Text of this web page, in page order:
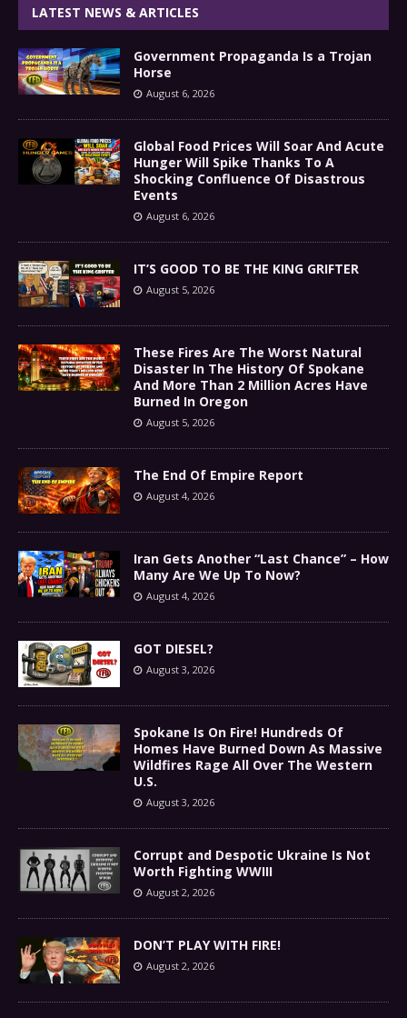
LATEST NEWS & ARTICLES
Government Propaganda Is a Trojan
Horse
August 6, 2026
Global Food Prices Will Soar And Acute
Hunger Will Spike Thanks To A
Shocking Confluence Of Disastrous
Events
August 6, 2026
IT’S GOOD TO BE THE KING GRIFTER
August 5, 2026
These Fires Are The Worst Natural
Disaster In The History Of Spokane
And More Than 2 Million Acres Have
Burned In Oregon
August 5, 2026
The End Of Empire Report
August 4, 2026
Iran Gets Another “Last Chance” – How
Many Are We Up To Now?
August 4, 2026
GOT DIESEL?
August 3, 2026
Spokane Is On Fire! Hundreds Of
Homes Have Burned Down As Massive
Wildfires Rage All Over The Western
U.S.
August 3, 2026
Corrupt and Despotic Ukraine Is Not
Worth Fighting WWIII
August 2, 2026
DON’T PLAY WITH FIRE!
August 2, 2026